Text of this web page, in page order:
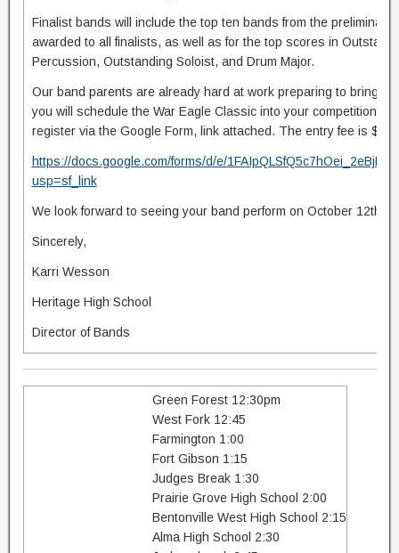
Finalist bands will include the top ten bands from the
awarded to all finalists, as well as for the top scores in
Percussion, Outstanding Soloist, and Drum Major.
Our band parents are already hard at work preparing to bring
you will schedule the War Eagle Classic into your competition
register via the Google Form, link attached. The entry fee is
https://docs.google.com/forms/d/e/
usp=sf_link
We look forward to seeing your band perform on October 12th!
Sincerely,
Karri Wesson
Heritage High School
Director of Bands
Green Forest 12:30pm
West Fork 12:45
Farmington 1:00
Fort Gibson 1:15
Judges Break 1:30
Prairie Grove High School 2:00
Bentonville West High School 2:15
Alma High School 2:30